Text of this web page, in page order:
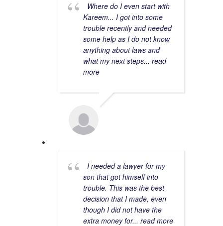
Where do I even start with
Kareem... I got into some
trouble recently and needed
some help as I do not know
anything about laws and
what my next steps... read
more
I needed a lawyer for my
son that got himself into
trouble. This was the best
decision that I made, even
though I did not have the
extra money for... read more